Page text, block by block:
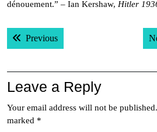
dénouement.” – Ian Kershaw, Hitler
Post
navigation
PreviousPrevious post:
Leave a Reply
Your email address will not be published.
marked *